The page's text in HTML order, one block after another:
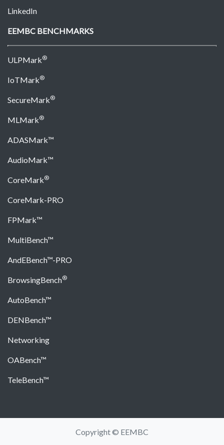
LinkedIn
EEMBC BENCHMARKS
ULPMark®
IoTMark®
SecureMark®
MLMark®
ADASMark™
AudioMark™
CoreMark®
CoreMark-PRO
FPMark™
MultiBench™
AndEBench™-PRO
BrowsingBench®
AutoBench™
DENBench™
Networking
OABench™
TeleBench™
Copyright © EEMBC